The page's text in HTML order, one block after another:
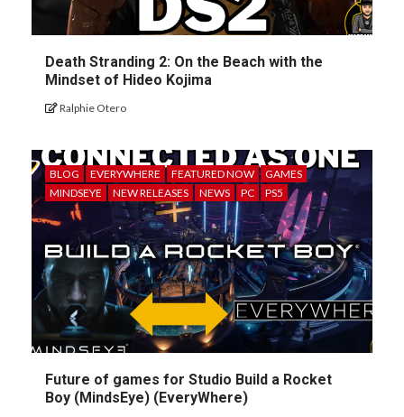
Death Stranding 2: On the Beach with the
Mindset of Hideo Kojima
Ralphie Otero
BLOG EVERYWHERE FEATURED NOW
GAMES
MINDSEYE
NEW RELEASES NEWS PC PS5
Future of games for Studio Build a Rocket
Boy (MindsEye) (EveryWhere)